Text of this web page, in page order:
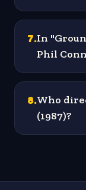
7.In
Phil
8.Who
(1987)?